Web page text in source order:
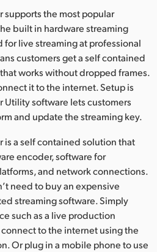
supports the most popular
built in hardware streaming
live streaming at professional
customers get a self contained
works without dropped frames.
it to the internet. Setup is
Utility software lets customers
and update the streaming key.
is a self contained solution that
encoder, software for
and network connections.
need to buy an expensive
streaming software. Simply
such as a live production
to the internet using the
Or plug in a mobile phone to use